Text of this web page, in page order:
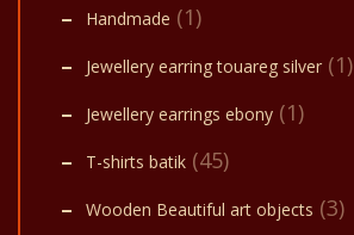
Handmade (1)
Jewellery earring touareg silver (1)
Jewellery earrings ebony (1)
T-shirts batik (45)
Wooden Beautiful art objects (3)